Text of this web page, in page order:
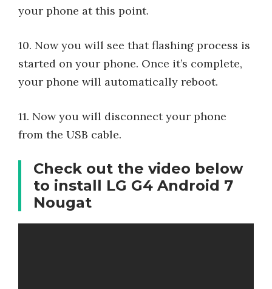
your phone at this point.
10. Now you will see that flashing process is
started on your phone. Once it’s complete,
your phone will automatically reboot.
11. Now you will disconnect your phone
from the USB cable.
Check out the video below
to install LG G4 Android 7
Nougat